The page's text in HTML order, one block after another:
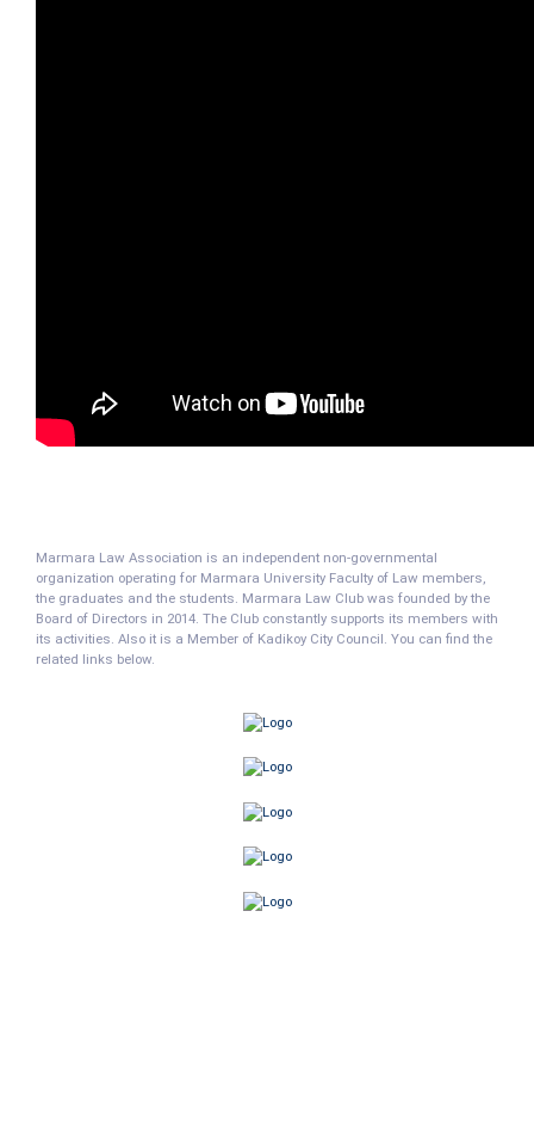
Marmara Law Association is an independent non-governmental
organization operating for Marmara University Faculty of Law members,
the graduates and the students. Marmara Law Club was founded by the
Board of Directors in 2014. The Club constantly supports its members with
its activities. Also it is a Member of Kadikoy City Council. You can find the
related links below.